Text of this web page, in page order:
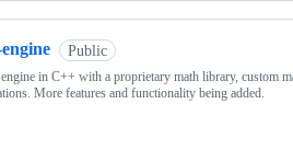
Public
in C++ with a proprietary math library, custom
More features and functionality being added.